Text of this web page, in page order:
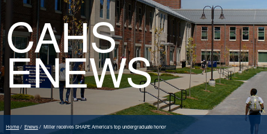
Sport Sciences
CAHS
ENEWS
Home Enews Miller receives SHAPE America's top undergraduate honor